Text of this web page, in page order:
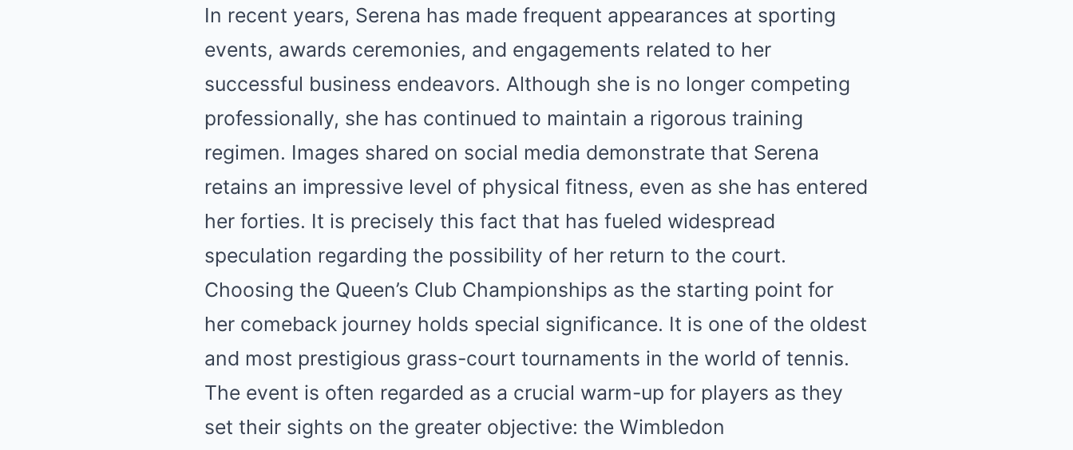
In recent years, Serena has made frequent appearances at sporting
events, awards ceremonies, and engagements related to her
successful business endeavors. Although she is no longer competing
professionally, she has continued to maintain a rigorous training
regimen. Images shared on social media demonstrate that Serena
retains an impressive level of physical fitness, even as she has entered
her forties. It is precisely this fact that has fueled widespread
speculation regarding the possibility of her return to the court.
Choosing the Queen’s Club Championships as the starting point for
her comeback journey holds special significance. It is one of the oldest
and most prestigious grass-court tournaments in the world of tennis.
The event is often regarded as a crucial warm-up for players as they
set their sights on the greater objective: the Wimbledon